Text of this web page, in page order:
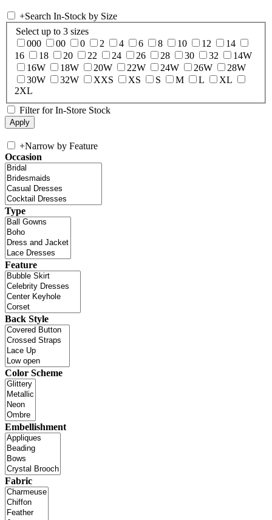
+Search In-Stock by Size
Select up to 3 sizes
000
00 0 2 4 6 8 10 12
14
16
18 20 22 24 26 28 30 32
14W
16W
18W 20W 22W 24W 26W
28W
30W
32W XXS XS S M L
XL
2XL
Filter for In-Store Stock
+Narrow by Feature
Occasion
Type
Feature
Back Style
Color Scheme
Embellishment
Fabric